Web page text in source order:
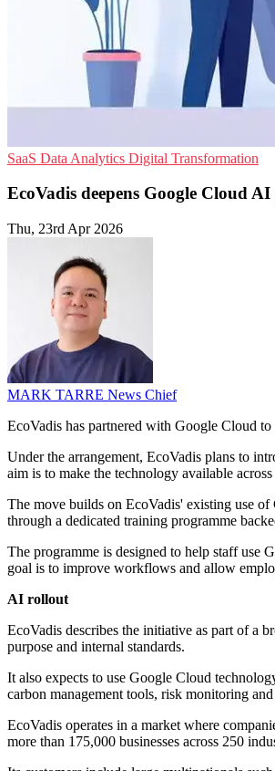
SaaS Data Analytics Digital Transformation
EcoVadis deepens Google Cloud
Thu, 23rd Apr 2026
MARK TARRE News Chief
EcoVadis has partnered with Google Cloud
Under the arrangement, EcoVadis plans to
aim is to make the technology available
The move builds on EcoVadis' existing use
through a dedicated training programme
The programme is designed to help staff use
goal is to improve workflows and allow
AI rollout
EcoVadis describes the initiative as part of a
purpose and internal standards.
It also expects to use Google Cloud
carbon management tools, risk monitoring
EcoVadis operates in a market where
more than 175,000 businesses across 250